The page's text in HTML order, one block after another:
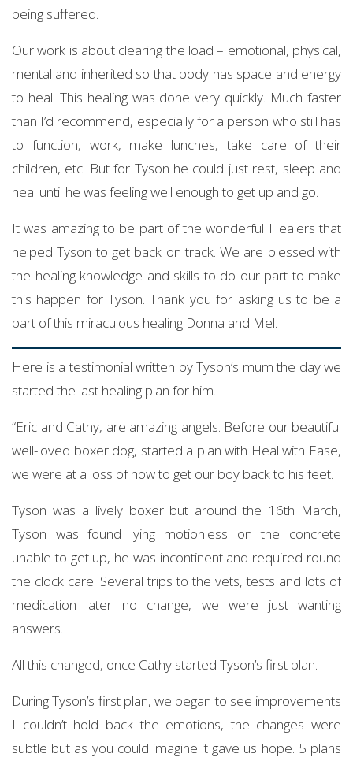
being suffered.
Our work is about clearing the load – emotional, physical,
mental and inherited so that body has space and energy
to heal. This healing was done very quickly. Much faster
than I’d recommend, especially for a person who still has
to function, work, make lunches, take care of their
children, etc. But for Tyson he could just rest, sleep and
heal until he was feeling well enough to get up and go.
It was amazing to be part of the wonderful Healers that
helped Tyson to get back on track. We are blessed with
the healing knowledge and skills to do our part to make
this happen for Tyson. Thank you for asking us to be a
part of this miraculous healing Donna and Mel.
Here is a testimonial written by Tyson’s mum the day we
started the last healing plan for him.
“Eric and Cathy, are amazing angels. Before our beautiful
well-loved boxer dog, started a plan with Heal with Ease,
we were at a loss of how to get our boy back to his feet.
Tyson was a lively boxer but around the 16th March,
Tyson was found lying motionless on the concrete
unable to get up, he was incontinent and required round
the clock care. Several trips to the vets, tests and lots of
medication later no change, we were just wanting
answers.
All this changed, once Cathy started Tyson’s first plan.
During Tyson’s first plan, we began to see improvements
I couldn’t hold back the emotions, the changes were
subtle but as you could imagine it gave us hope. 5 plans